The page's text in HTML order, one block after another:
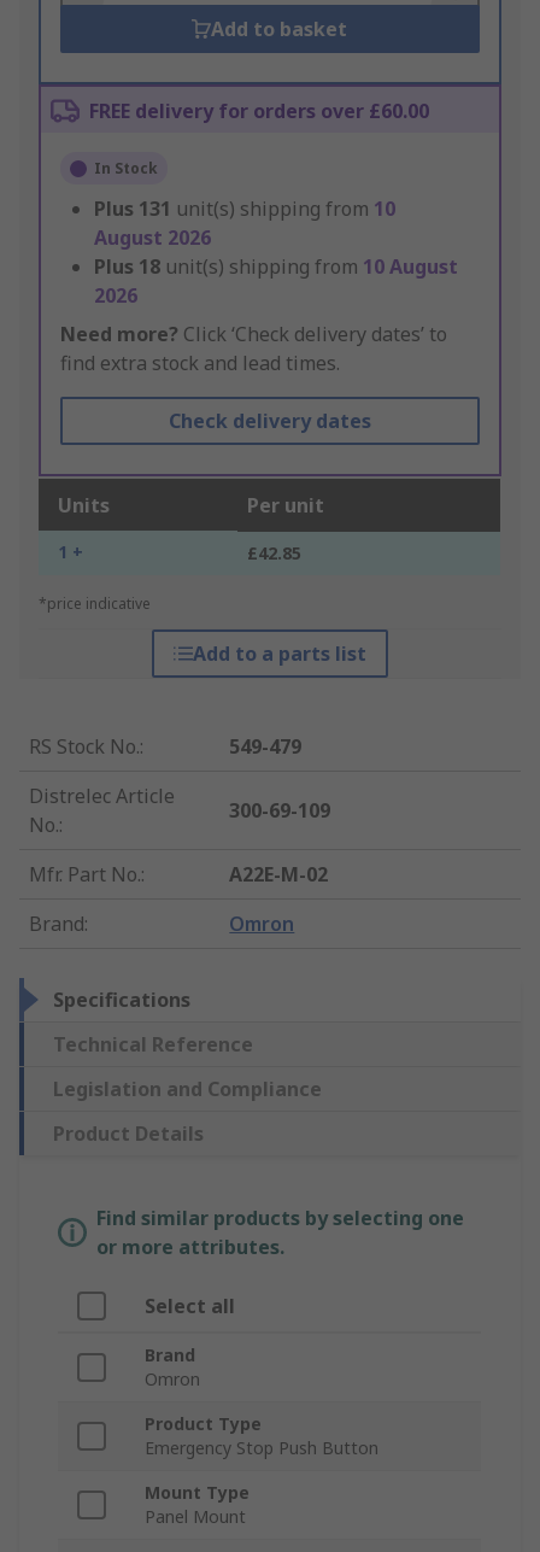
Add to basket
FREE delivery for orders over £60.00
In Stock
Plus 131 unit(s) shipping from 10
August 2026
Plus 18 unit(s) shipping from 10 August
2026
Need more? Click ‘Check delivery dates’ to
find extra stock and lead times.
Check delivery dates
Units Per unit
1 + £42.85
*price indicative
Add to a parts list
RS Stock No.:
549-479
Distrelec Article
No.:
300-69-109
Mfr. Part No.:
A22E-M-02
Brand: Omron
Specifications
Technical Reference
Legislation and Compliance
Product Details
Find similar products by selecting one
or more attributes.
Select all
Brand
Omron
Product Type
Emergency Stop Push Button
Mount Type
Panel Mount